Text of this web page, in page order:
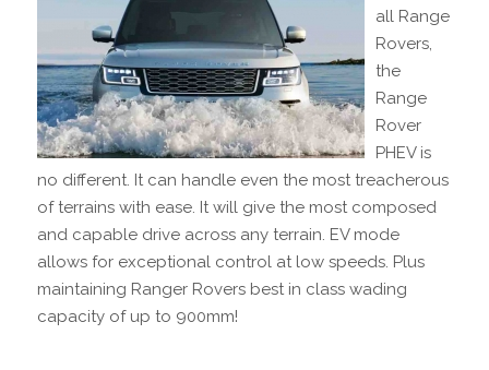
all Range
Rovers,
the
Range
Rover
PHEV is
no different. It can handle even the most treacherous
of terrains with ease. It will give the most composed
and capable drive across any terrain. EV mode
allows for exceptional control at low speeds. Plus
maintaining Ranger Rovers best in class wading
capacity of up to 900mm!